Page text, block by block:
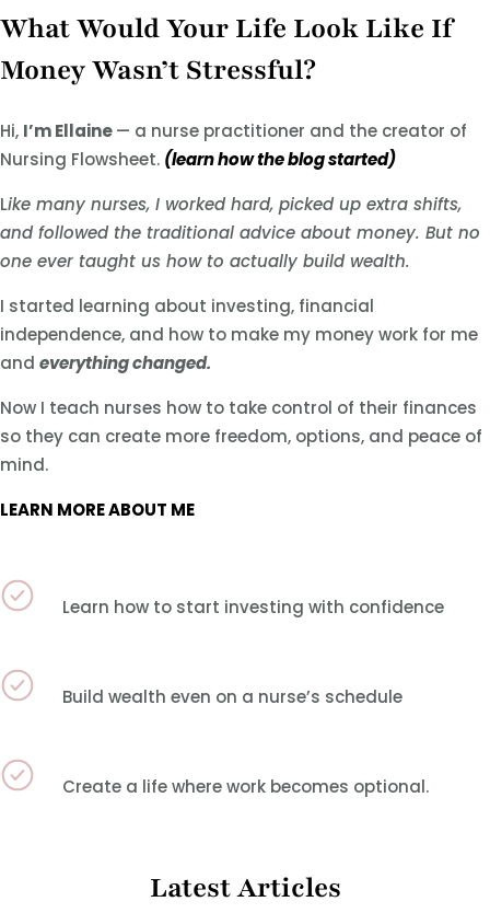
What Would Your Life Look Like If
Money Wasn’t Stressful?
Hi, I’m Ellaine— a nurse practitioner and the creator of
Nursing Flowsheet. (learn how the blog started)
Like many nurses, I worked hard, picked up extra shifts,
and followed the traditional advice about money. But no
one ever taught us how to actually build wealth.
I started learning about investing, financial
independence, and how to make my money work for me
and everything changed.
Now I teach nurses how to take control of their finances
so they can create more freedom, options, and peace of
mind.
LEARN MORE ABOUT ME
Learn how to start investing with confidence
Build wealth even on a nurse’s schedule
Create a life where work becomes optional.
Latest Articles